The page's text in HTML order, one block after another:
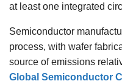
at least one integrated
Semiconductor
process, with wafer
source of emissions
Global Semiconductor